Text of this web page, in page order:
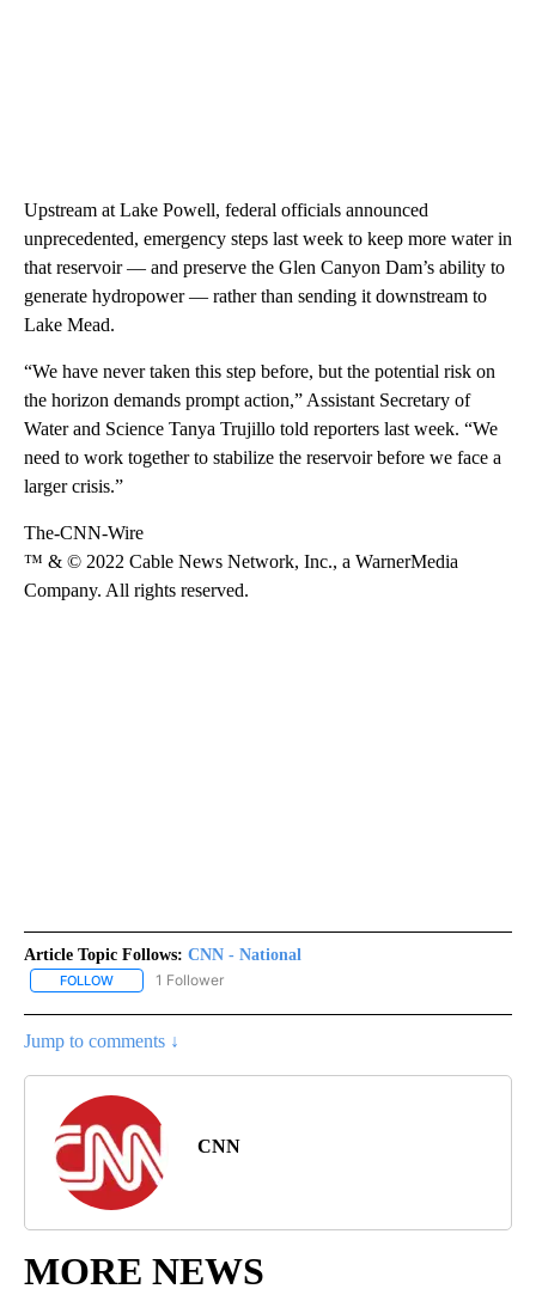
Upstream at Lake Powell, federal officials announced
unprecedented, emergency steps last week to keep more water in
that reservoir — and preserve the Glen Canyon Dam’s ability to
generate hydropower — rather than sending it downstream to
Lake Mead.
“We have never taken this step before, but the potential risk on
the horizon demands prompt action,” Assistant Secretary of
Water and Science Tanya Trujillo told reporters last week. “We
need to work together to stabilize the reservoir before we face a
larger crisis.”
The-CNN-Wire
™ & © 2022 Cable News Network, Inc., a WarnerMedia
Company. All rights reserved.
Article Topic Follows: CNN - National
FOLLOW FOLLOW "CNN - NATIONAL" TO RECEIVE NOTIFICATIONS ABOUT
1 Follower
Jump to comments ↓
CNN
MORE NEWS